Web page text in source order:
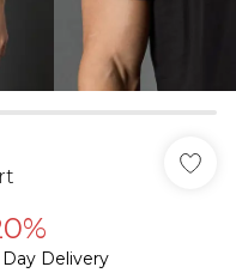
Delivery